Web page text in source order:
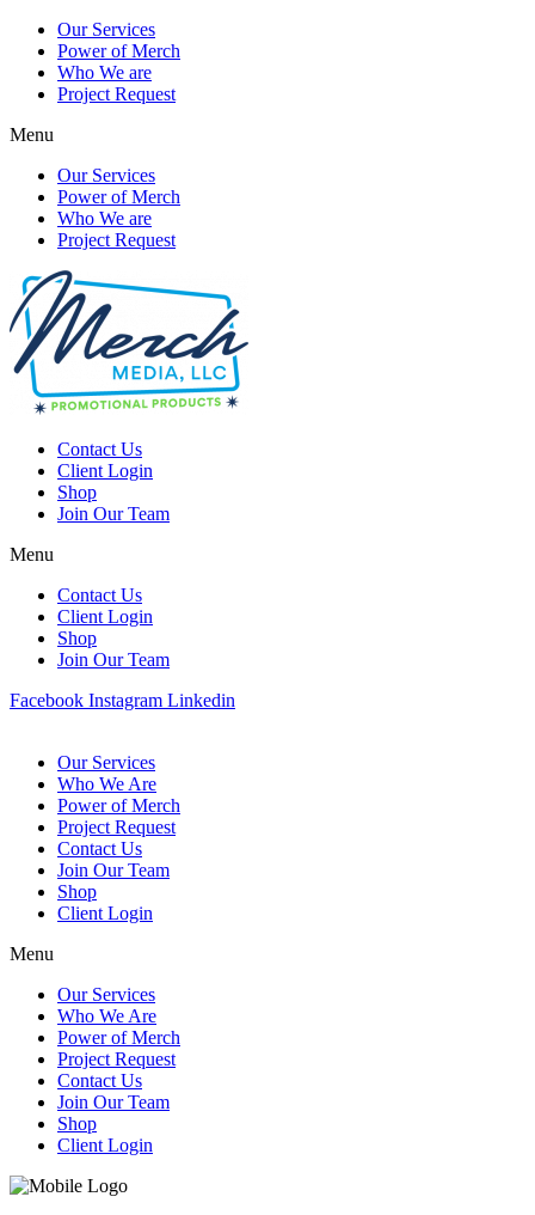
Our Services
Power of Merch
Who We are
Project Request
Menu
Our Services
Power of Merch
Who We are
Project Request
Contact Us
Client Login
Shop
Join Our Team
Menu
Contact Us
Client Login
Shop
Join Our Team
Facebook Instagram Linkedin
Our Services
Who We Are
Power of Merch
Project Request
Contact Us
Join Our Team
Shop
Client Login
Menu
Our Services
Who We Are
Power of Merch
Project Request
Contact Us
Join Our Team
Shop
Client Login